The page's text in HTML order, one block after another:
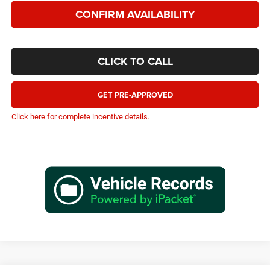
CONFIRM AVAILABILITY
CLICK TO CALL
GET PRE-APPROVED
Click here for complete incentive details.